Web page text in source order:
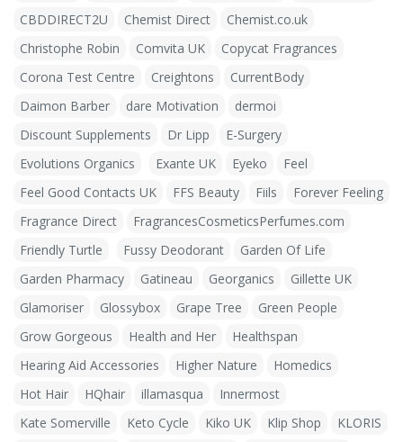
CBDDIRECT2U
Chemist Direct
Chemist.co.uk
Christophe Robin
Comvita UK
Copycat Fragrances
Corona Test Centre
Creightons
CurrentBody
Daimon Barber
dare Motivation
dermoi
Discount Supplements
Dr Lipp
E-Surgery
Evolutions Organics
Exante UK Eyeko
Feel
Feel Good Contacts UK
FFS Beauty Fiils
Forever Feeling
Fragrance Direct
FragrancesCosmeticsPerfumes.com
Friendly Turtle
Fussy Deodorant
Garden Of Life
Garden Pharmacy
Gatineau Georganics
Gillette UK
Glamoriser
Glossybox Grape Tree
Green People
Grow Gorgeous
Health and Her
Healthspan
Hearing Aid Accessories
Higher Nature
Homedics
Hot Hair
HQhair illamasqua
Innermost
Kate Somerville
Keto Cycle Kiko UK Klip Shop
KLORIS